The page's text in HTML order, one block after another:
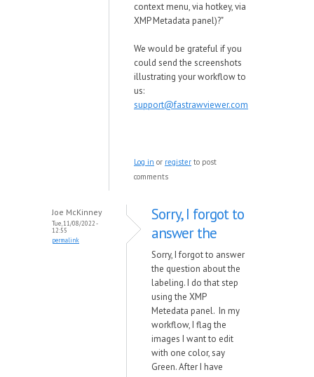
context menu, via hotkey, via
XMP Metadata panel)?"
We would be grateful if you
could send the screenshots
illustrating your workflow to
us:
support@fastrawviewer.com
Log in or register to post
comments
Joe McKinney
Tue, 11/08/2022 -
12:55
permalink
Sorry, I forgot to
answer the
Sorry, I forgot to answer
the question about the
labeling. I do that step
using the XMP
Metedata panel. In my
workflow, I flag the
images I want to edit
with one color, say
Green. After I have